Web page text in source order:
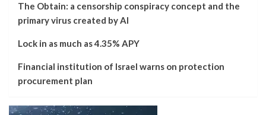
The Obtain: a censorship conspiracy concept and the
primary virus created by AI
Lock in as much as 4.35% APY
Financial institution of Israel warns on protection
procurement plan